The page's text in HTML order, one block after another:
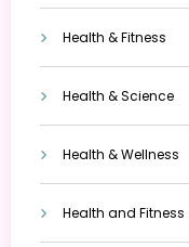
Health & Fitness
Health & Science
Health & Wellness
Health and Fitness